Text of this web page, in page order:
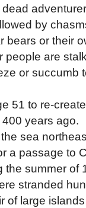
by
bears or their
people are
or succumb
51 to re-
years ago.
sea
a passage to
the summer of
stranded
of large